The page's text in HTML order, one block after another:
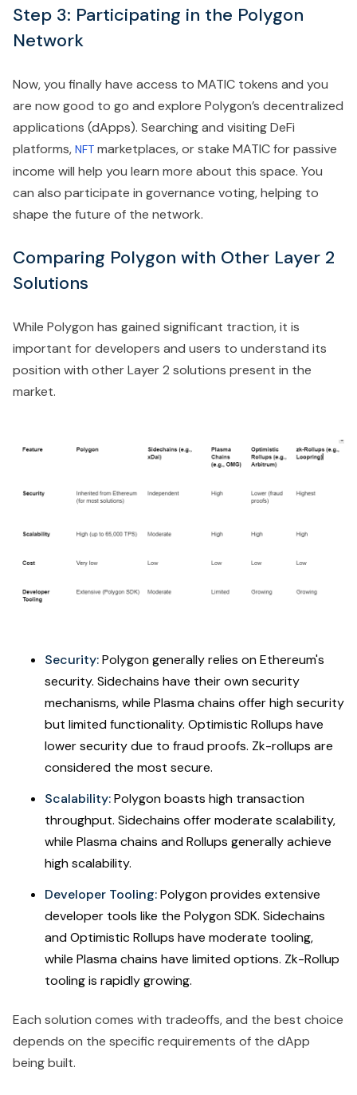
Step 3: Participating in the Polygon
Network
Now, you finally have access to MATIC tokens and you
are now good to go and explore Polygon’s decentralized
applications (dApps). Searching and visiting DeFi
platforms, NFT marketplaces, or stake MATIC for passive
income will help you learn more about this space. You
can also participate in governance voting, helping to
shape the future of the network.
Comparing Polygon with Other Layer 2
Solutions
While Polygon has gained significant traction, it is
important for developers and users to understand its
position with other Layer 2 solutions present in the
market.
Security:Polygon generally relies on Ethereum's
security. Sidechains have their own security
mechanisms, while Plasma chains offer high security
but limited functionality. Optimistic Rollups have
lower security due to fraud proofs. Zk-rollups are
considered the most secure.
Scalability:Polygon boasts high transaction
throughput. Sidechains offer moderate scalability,
while Plasma chains and Rollups generally achieve
high scalability.
Developer Tooling:Polygon provides extensive
developer tools like the Polygon SDK. Sidechains
and Optimistic Rollups have moderate tooling,
while Plasma chains have limited options. Zk-Rollup
tooling is rapidly growing.
Each solution comes with tradeoffs, and the best choice
depends on the specific requirements of the dApp
being built.